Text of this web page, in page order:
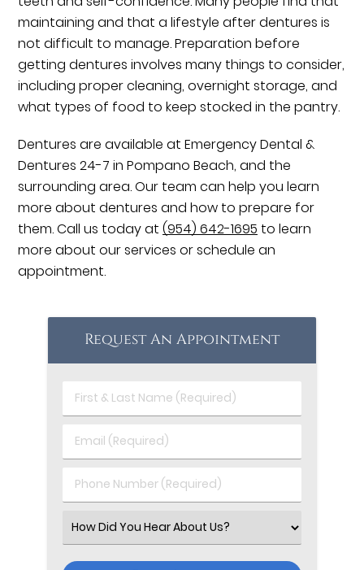
maintaining and that a lifestyle after dentures is
not difficult to manage. Preparation before
getting dentures involves many things to consider,
including proper cleaning, overnight storage, and
what types of food to keep stocked in the pantry.
Dentures are available at Emergency Dental &
Dentures 24-7 in Pompano Beach, and the
surrounding area. Our team can help you learn
more about dentures and how to prepare for
them. Call us today at(954) 642-1695 to learn
more about our services or schedule an
appointment.
Request An Appointment
First
&
Name
Email
(Required)
Phone
Number
Select
an
Option